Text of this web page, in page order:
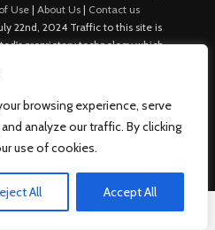
browsing experience, serve
analyze our traffic. By clicking
use of cookies.
All Accept All
Use | About Us | Contact us
22nd, 2024 Traffic to this site is
proprietary technology which
and others, which then lead to
are served. For any additional
Nexify Limited: - The Eir
Custom House Dock, Dublin 1, D01